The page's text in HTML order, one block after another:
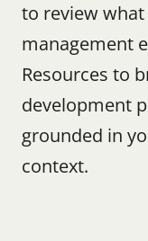
to review
management
Resources to
development
grounded in
context.